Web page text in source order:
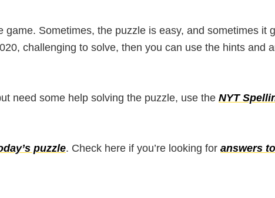
Sometimes, the puzzle is easy, and sometimes it
challenging to solve, then you can use the hints and
need some help solving the puzzle, use the NYT
puzzle. Check here if you’re looking for answers to